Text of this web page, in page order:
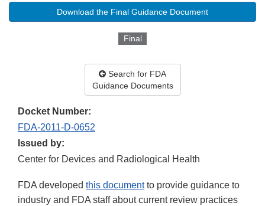
Download the Final Guidance Document
Final
Search for FDA
Guidance Documents
Docket Number:
FDA-2011-D-0652
Issued by:
Center for Devices and Radiological Health
FDA developed this documentto provide guidance to
industry and FDA staff about current review practices